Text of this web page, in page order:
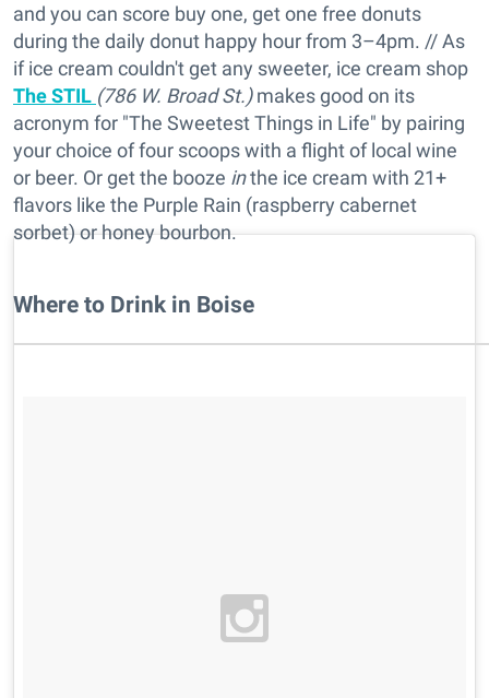
and you can score buy one, get one free donuts
during the daily donut happy hour from 3–4pm. // As
if ice cream couldn't get any sweeter, ice cream shop
The STIL (786 W. Broad St.)makes good on its
acronym for "The Sweetest Things in Life" by pairing
your choice of four scoops with a flight of local wine
or beer. Or get the booze inthe ice cream with 21+
flavors like the Purple Rain (raspberry cabernet
sorbet) or honey bourbon.
Where to Drink in Boise